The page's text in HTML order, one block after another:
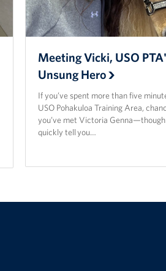
Meeting Vicki, USO
Unsung Hero
If you’ve spent more than five
USO Pohakuloa Training Area,
you’ve met Victoria Genna—though
quickly tell you…